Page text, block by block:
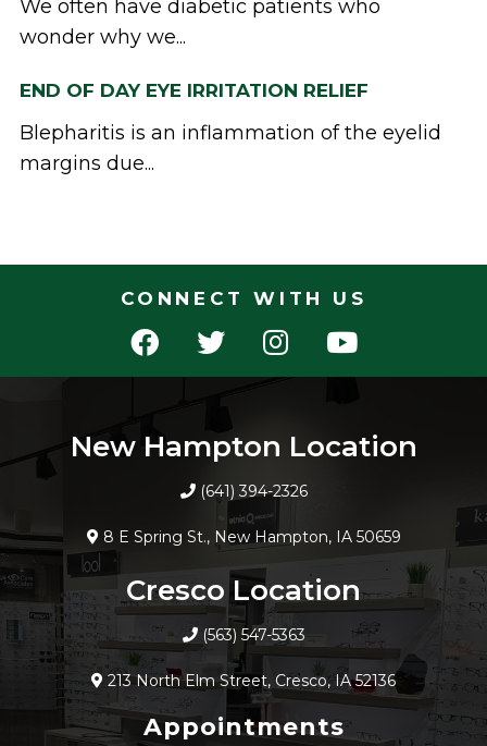
We often have diabetic patients who
wonder why we...
END OF DAY EYE IRRITATION RELIEF
Blepharitis is an inflammation of the eyelid
margins due...
CONNECT WITH US
New Hampton Location
(641) 394-2326
8 E Spring St., New Hampton, IA 50659
Cresco Location
(563) 547-5363
213 North Elm Street, Cresco, IA 52136
Appointments